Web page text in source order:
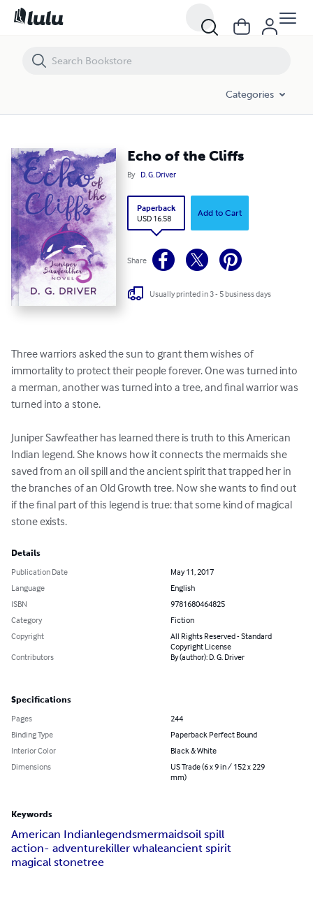
Categories
Echo of the Cliffs
By D. G. Driver
Paperback
USD 16.58
Add to Cart
Share
Usually printed in 3 - 5 business days
Three warriors asked the sun to grant them wishes of
immortality to protect their people forever. One was turned into
a merman, another was turned into a tree, and final warrior was
turned into a stone.
Juniper Sawfeather has learned there is truth to this American
Indian legend. She knows how it connects the mermaids she
saved from an oil spill and the ancient spirit that trapped her in
the branches of an Old Growth tree. Now she wants to find out
if the final part of this legend is true: that some kind of magical
stone exists.
Details
Publication Date
May 11, 2017
Language
English
ISBN
9781680464825
Category
Fiction
Copyright
All Rights Reserved - Standard
Copyright License
Contributors
By (author): D. G. Driver
Specifications
Pages
244
Binding Type
Paperback Perfect Bound
Interior Color
Black & White
Dimensions
US Trade (6 x 9 in / 152 x 229
mm)
Keywords
American Indianlegendsmermaidsoil spill
action- adventurekiller whaleancient spirit
magical stonetree
Echo of the Cliffs